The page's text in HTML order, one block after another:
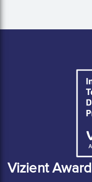
Vizient Award